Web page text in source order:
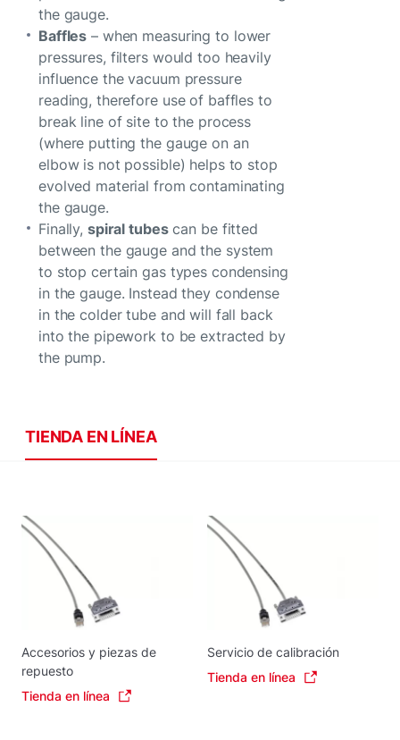
the gauge.
Baffles – when measuring to lower
pressures, filters would too heavily
influence the vacuum pressure
reading, therefore use of baffles to
break line of site to the process
(where putting the gauge on an
elbow is not possible) helps to stop
evolved material from contaminating
the gauge.
Finally, spiral tubescan be fitted
between the gauge and the system
to stop certain gas types condensing
in the gauge. Instead they condense
in the colder tube and will fall back
into the pipework to be extracted by
the pump.
TIENDA EN LÍNEA
Accesorios y piezas de
repuesto
Tienda en línea
Servicio de calibración
Tienda en línea